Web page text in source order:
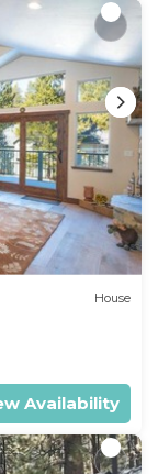
House
Availability